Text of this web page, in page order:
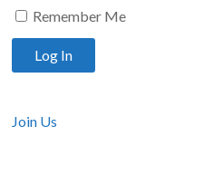
Remember Me
Join Us